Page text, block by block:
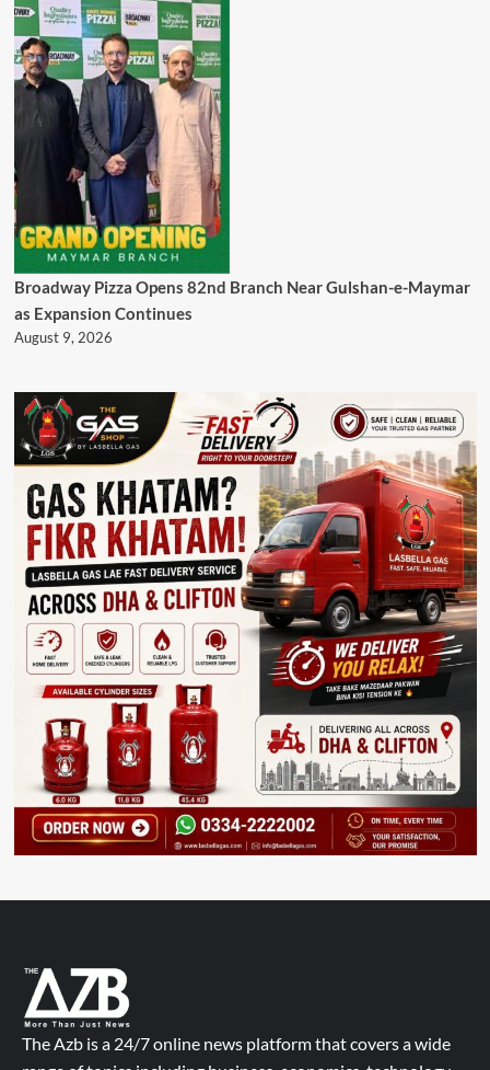
Broadway Pizza Opens 82nd Branch Near Gulshan-e-Maymar
as Expansion Continues
August 9, 2026
The Azb is a 24/7 online news platform that covers a wide